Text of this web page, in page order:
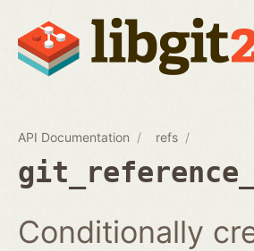
API Documentation refs
Conditionally